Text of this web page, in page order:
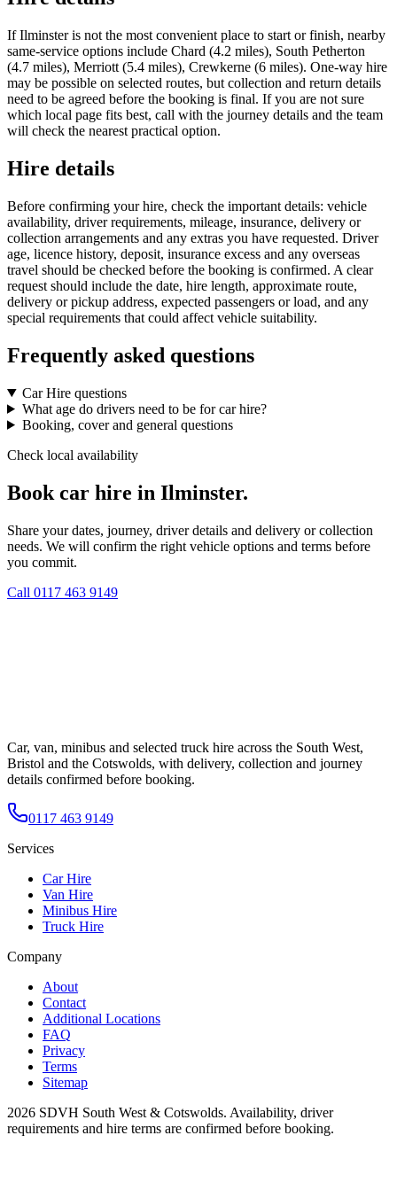
If Ilminster is not the most convenient place to start or finish, nearby
same-service options include Chard (4.2 miles), South Petherton
(4.7 miles), Merriott (5.4 miles), Crewkerne (6 miles). One-way hire
may be possible on selected routes, but collection and return details
need to be agreed before the booking is final. If you are not sure
which local page fits best, call with the journey details and the team
will check the nearest practical option.
Hire details
Before confirming your hire, check the important details: vehicle
availability, driver requirements, mileage, insurance, delivery or
collection arrangements and any extras you have requested. Driver
age, licence history, deposit, insurance excess and any overseas
travel should be checked before the booking is confirmed. A clear
request should include the date, hire length, approximate route,
delivery or pickup address, expected passengers or load, and any
special requirements that could affect vehicle suitability.
Frequently asked questions
Car Hire questions
What age do drivers need to be for car hire?
Booking, cover and general questions
Check local availability
Book car hire in Ilminster.
Share your dates, journey, driver details and delivery or collection
needs. We will confirm the right vehicle options and terms before
you commit.
Call 0117 463 9149
Car, van, minibus and selected truck hire across the South West,
Bristol and the Cotswolds, with delivery, collection and journey
details confirmed before booking.
0117 463 9149
Services
Car Hire
Van Hire
Minibus Hire
Truck Hire
Company
About
Contact
Additional Locations
FAQ
Privacy
Terms
Sitemap
2026 SDVH South West & Cotswolds. Availability, driver
requirements and hire terms are confirmed before booking.